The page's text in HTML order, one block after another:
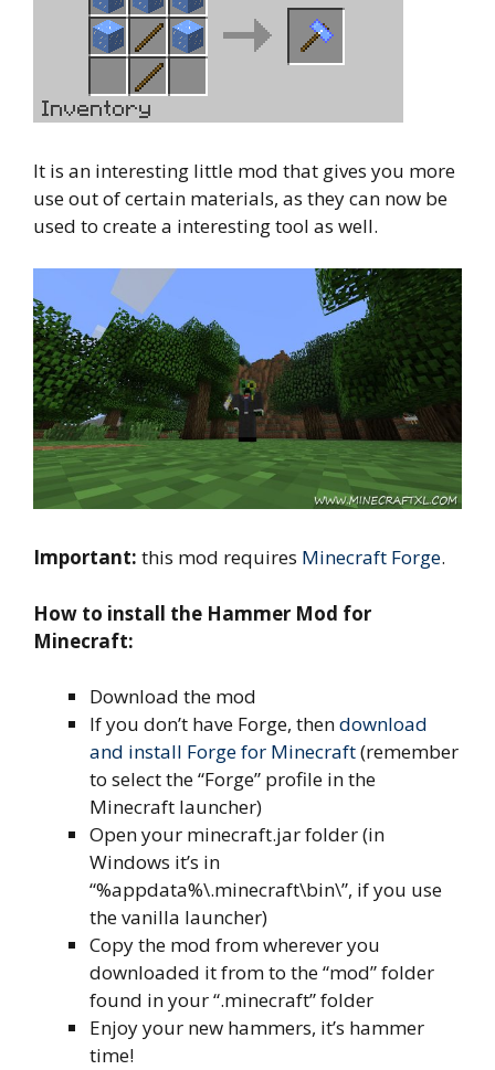
It is an interesting little mod that gives you more
use out of certain materials, as they can now be
used to create a interesting tool as well.
Important: this mod requires Minecraft Forge.
How to install the Hammer Mod for
Minecraft:
Download the mod
If you don’t have Forge, thendownload
and install Forge for Minecraft(remember
to select the “Forge” profile in the
Minecraft launcher)
Open your minecraft.jar folder (in
Windows it’s in
“%appdata%\.minecraft\bin\”, if you use
the vanilla launcher)
Copy the mod from wherever you
downloaded it from to the “mod” folder
found in your “.minecraft” folder
Enjoy your new hammers, it’s hammer
time!